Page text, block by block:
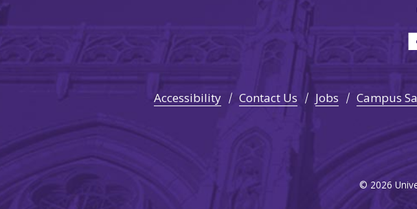
Accessibility Contact Us Jobs Campus
© 2026